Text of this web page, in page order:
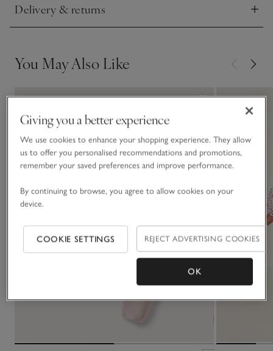
Delivery & returns
Click to expand
You May Also Like
Giving you a better experience
We use cookies to enhance your shopping experience. They allow
us to offer you personalised recommendations and promotions,
remember your saved preferences and improve performance.
By continuing to browse, you agree to allow cookies on your
device.
COOKIE SETTINGS REJECT ADVERTISING COOKIES
OK